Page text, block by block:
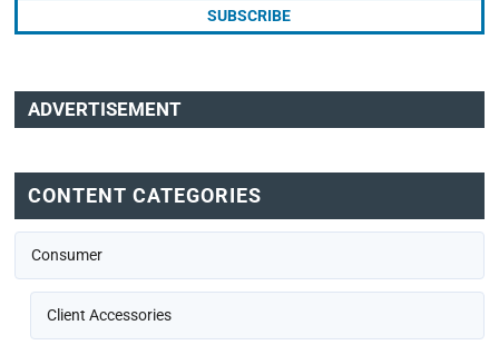
ADVERTISEMENT
CONTENT CATEGORIES
Consumer
Client Accessories